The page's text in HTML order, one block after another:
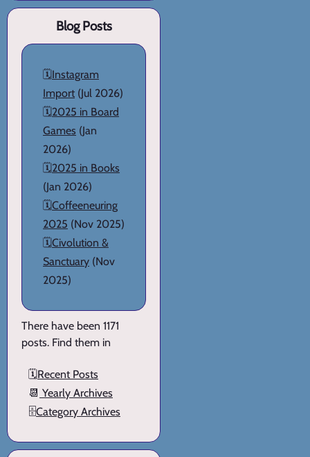
Blog Posts
🗓️Instagram
Import (Jul 2026)
🗓️2025 in Board
Games (Jan
2026)
🗓️2025 in Books
(Jan 2026)
🗓️Coffeeneuring
2025 (Nov 2025)
🗓️Civolution &
Sanctuary (Nov
2025)
There have been 1171
posts. Find them in
🗓️Recent Posts
📆 Yearly Archives
🗄️Category Archives